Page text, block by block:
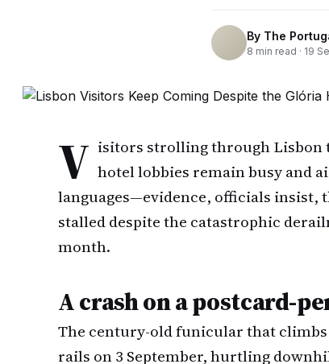
By The
8 min read · 19
V isitors strolling through Lisbon
hotel lobbies remain busy and
languages—evidence, officials insist,
stalled despite the catastrophic
month.
A crash on a postcard-
The century-old funicular that
rails on 3 September, hurtling